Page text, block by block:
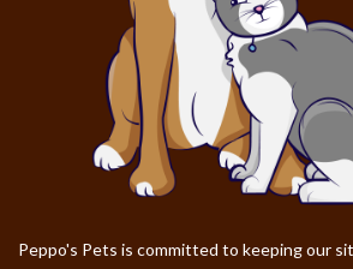
Peppo's Pets is committed to keeping our